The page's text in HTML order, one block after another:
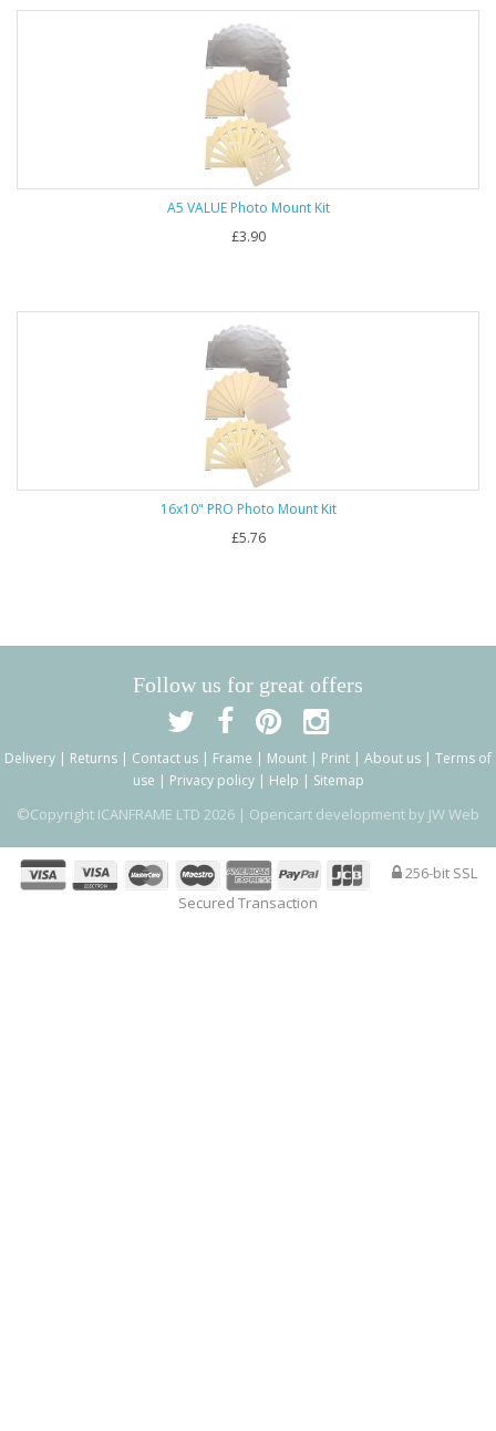
A5 VALUE Photo Mount Kit
£3.90
16x10" PRO Photo Mount Kit
£5.76
Follow us for great offers
Delivery | Returns | Contact us | Frame | Mount | Print | About us | Terms of
use | Privacy policy| Help | Sitemap
©Copyright ICANFRAME LTD 2026 | Opencart development by JW Web
256-bit SSL
Secured Transaction